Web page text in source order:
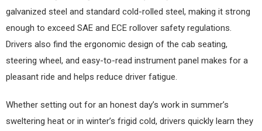
galvanized steel and standard cold-rolled steel, making it strong
enough to exceed SAE and ECE rollover safety regulations.
Drivers also find the ergonomic design of the cab seating,
steering wheel, and easy-to-read instrument panel makes for a
pleasant ride and helps reduce driver fatigue.
Whether setting out for an honest day’s work in summer’s
sweltering heat or in winter’s frigid cold, drivers quickly learn they